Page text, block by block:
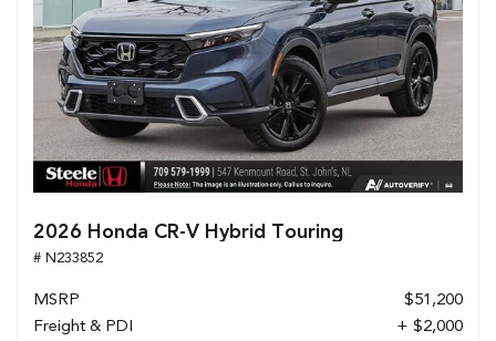
2026 Honda CR-V Hybrid Touring
# N233852
MSRP
$51,200
Freight & PDI
+ $2,000